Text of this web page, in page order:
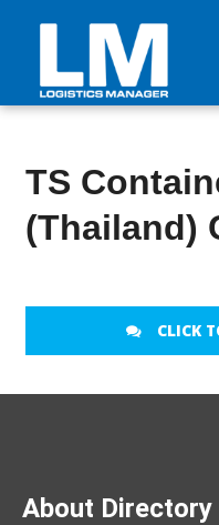
TS
(Thailand)
CLICK
About Directory